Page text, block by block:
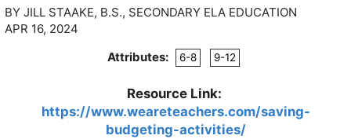
BY JILL STAAKE, B.S., SECONDARY ELA EDUCATION
APR 16, 2024
Attributes:
6-8 9-12
Resource Link:
https://www.weareteachers.com/saving-
budgeting-activities/